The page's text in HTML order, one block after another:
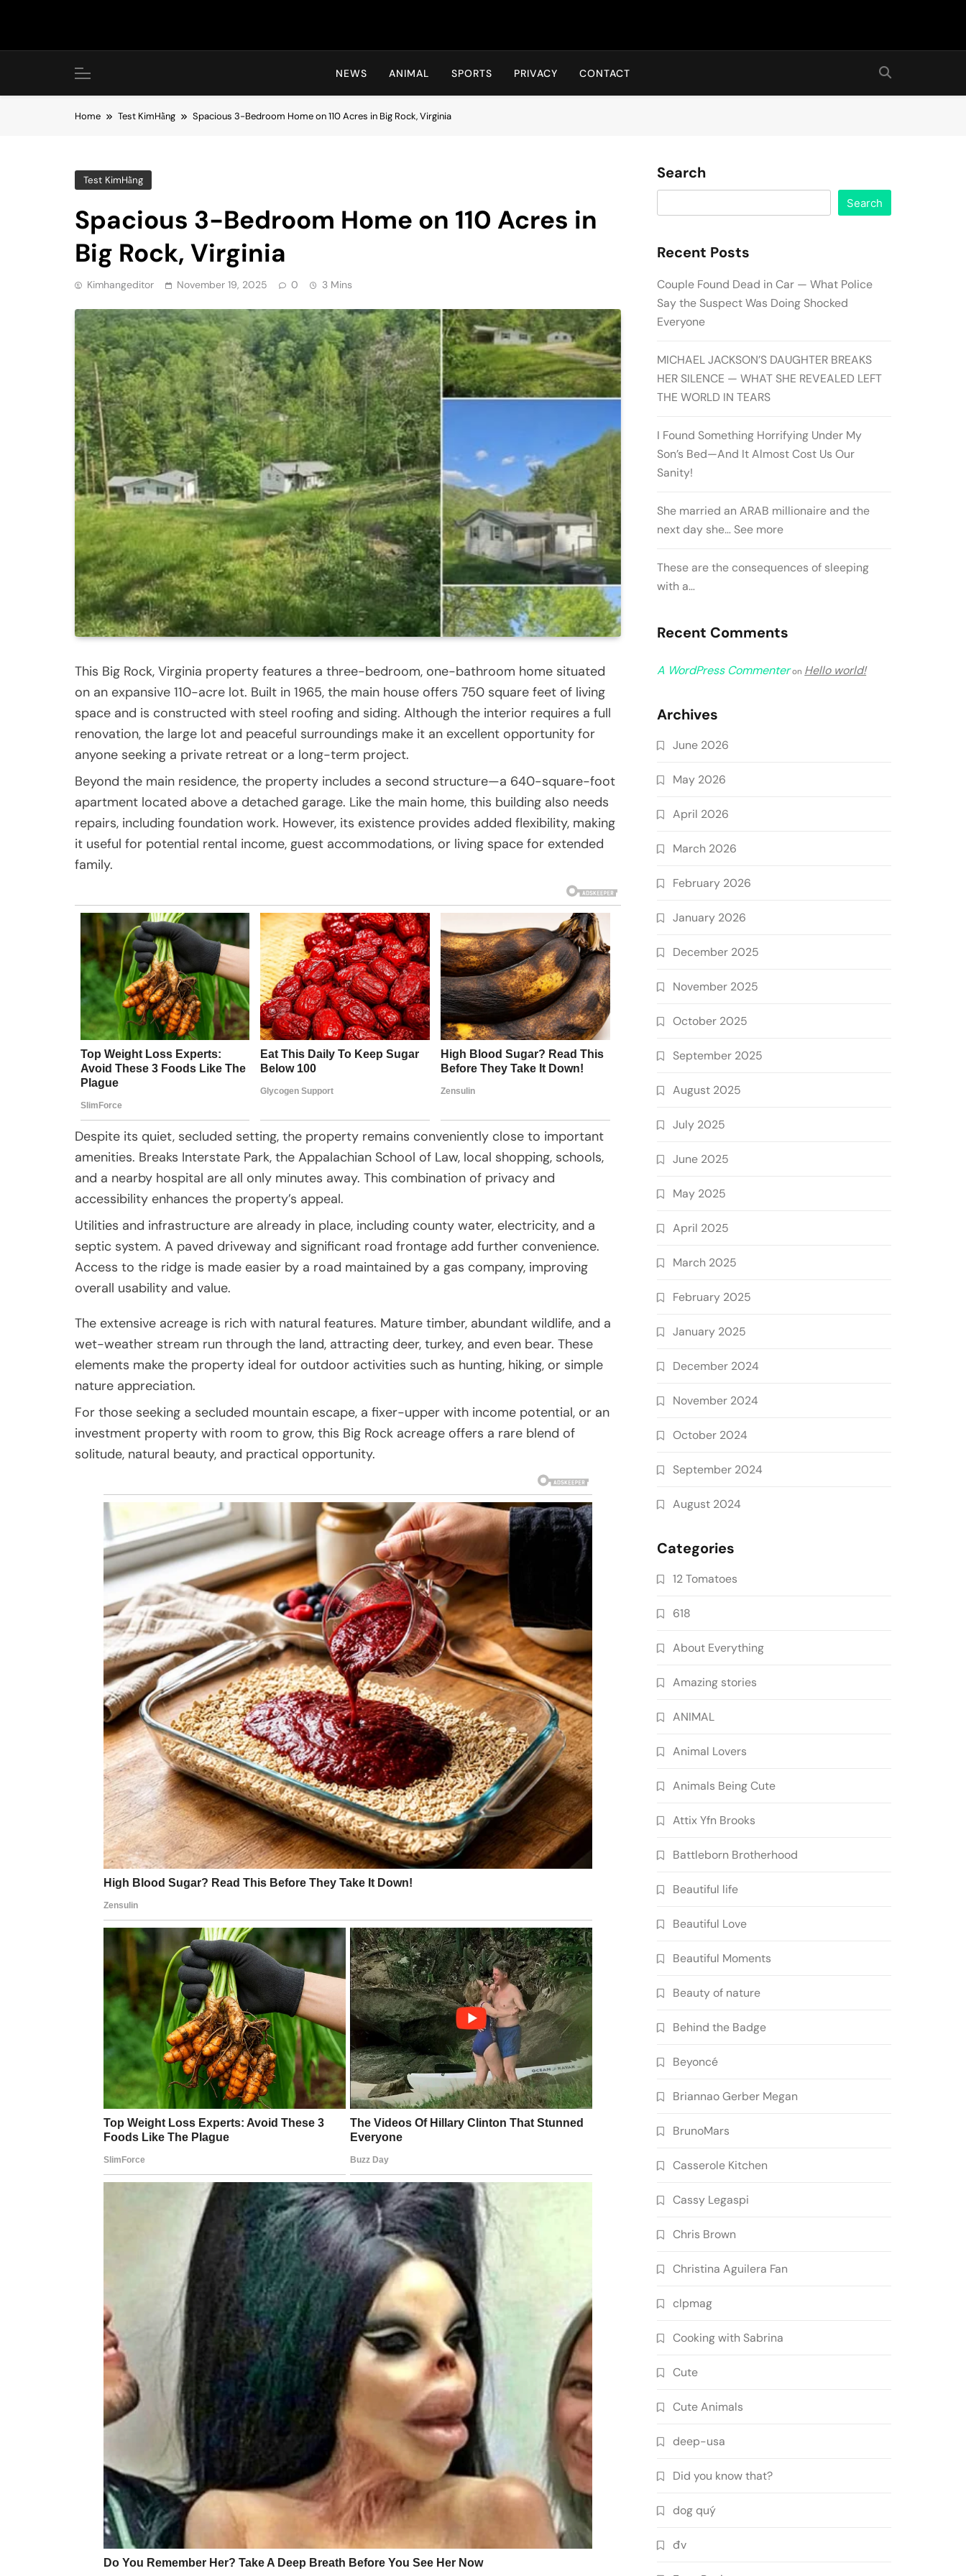
Hot24h
NEWS ANIMAL SPORTS PRIVACY CONTACT
Home Test KimHằng Spacious 3-Bedroom Home on 110 Acres in Big Rock, Virginia
Test KimHằng
Spacious 3-Bedroom Home on 110 Acres in
Big Rock, Virginia
Kimhangeditor November 19, 2025 0 3 Mins
This Big Rock, Virginia property features a three-bedroom, one-bathroom home situated
on an expansive 110-acre lot. Built in 1965, the main house offers 750 square feet of living
space and is constructed with steel roofing and siding. Although the interior requires a full
renovation, the large lot and peaceful surroundings make it an excellent opportunity for
anyone seeking a private retreat or a long-term project.
Beyond the main residence, the property includes a second structure—a 640-square-foot
apartment located above a detached garage. Like the main home, this building also needs
repairs, including foundation work. However, its existence provides added flexibility, making
it useful for potential rental income, guest accommodations, or living space for extended
family.
Despite its quiet, secluded setting, the property remains conveniently close to important
amenities. Breaks Interstate Park, the Appalachian School of Law, local shopping, schools,
and a nearby hospital are all only minutes away. This combination of privacy and
accessibility enhances the property’s appeal.
Utilities and infrastructure are already in place, including county water, electricity, and a
septic system. A paved driveway and significant road frontage add further convenience.
Access to the ridge is made easier by a road maintained by a gas company, improving
overall usability and value.
The extensive acreage is rich with natural features. Mature timber, abundant wildlife, and a
wet-weather stream run through the land, attracting deer, turkey, and even bear. These
elements make the property ideal for outdoor activities such as hunting, hiking, or simple
nature appreciation.
For those seeking a secluded mountain escape, a fixer-upper with income potential, or an
investment property with room to grow, this Big Rock acreage offers a rare blend of
solitude, natural beauty, and practical opportunity.
Search
Search
Recent Posts
Couple Found Dead in Car — What Police
Say the Suspect Was Doing Shocked
Everyone
MICHAEL JACKSON’S DAUGHTER BREAKS
HER SILENCE — WHAT SHE REVEALED LEFT
THE WORLD IN TEARS
I Found Something Horrifying Under My
Son’s Bed—And It Almost Cost Us Our
Sanity!
She married an ARAB millionaire and the
next day she… See more
These are the consequences of sleeping
with a…
Recent Comments
A WordPress Commenteron Hello world!
Archives
June 2026
May 2026
April 2026
March 2026
February 2026
January 2026
December 2025
November 2025
October 2025
September 2025
August 2025
July 2025
June 2025
May 2025
April 2025
March 2025
February 2025
January 2025
December 2024
November 2024
October 2024
September 2024
August 2024
Categories
12 Tomatoes
618
About Everything
Amazing stories
ANIMAL
Animal Lovers
Animals Being Cute
Attix Yfn Brooks
Battleborn Brotherhood
Beautiful life
Beautiful Love
Beautiful Moments
Beauty of nature
Behind the Badge
Beyoncé
Briannao Gerber Megan
BrunoMars
Casserole Kitchen
Cassy Legaspi
Chris Brown
Christina Aguilera Fan
clpmag
Cooking with Sabrina
Cute
Cute Animals
deep-usa
Did you know that?
dog quý
đv